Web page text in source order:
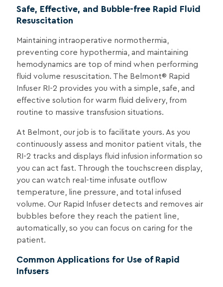
Safe, Effective, and Bubble-free Rapid Fluid
Resuscitation
Maintaining intraoperative normothermia,
preventing core hypothermia, and maintaining
hemodynamics are top of mind when performing
fluid volume resuscitation. The Belmont® Rapid
Infuser RI-2 provides you with a simple, safe, and
effective solution for warm fluid delivery, from
routine to massive transfusion situations.
At Belmont, our job is to facilitate yours. As you
continuously assess and monitor patient vitals, the
RI-2 tracks and displays fluid infusion information so
you can act fast. Through the touchscreen display,
you can watch real-time infusate outflow
temperature, line pressure, and total infused
volume. Our Rapid Infuser detects and removes air
bubbles before they reach the patient line,
automatically, so you can focus on caring for the
patient.
Common Applications for Use of Rapid
Infusers